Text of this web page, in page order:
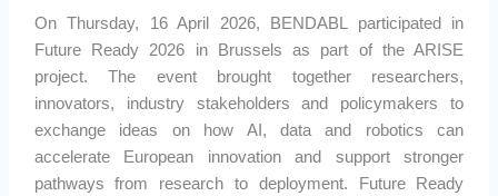
On Thursday, 16 April 2026, BENDABL participated in
Future Ready 2026 in Brussels as part of the ARISE
project. The event brought together researchers,
innovators, industry stakeholders and policymakers to
exchange ideas on how AI, data and robotics can
accelerate European innovation and support stronger
pathways from research to deployment. Future Ready